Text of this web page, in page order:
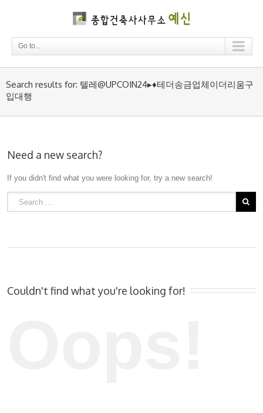
Go to...
Search results for: 텔레@UPCOIN24▸♦테더송금업체이더리움구
입대행
Need a new search?
If you didn't find what you were looking for, try a new search!
Couldn't find what you're looking for!